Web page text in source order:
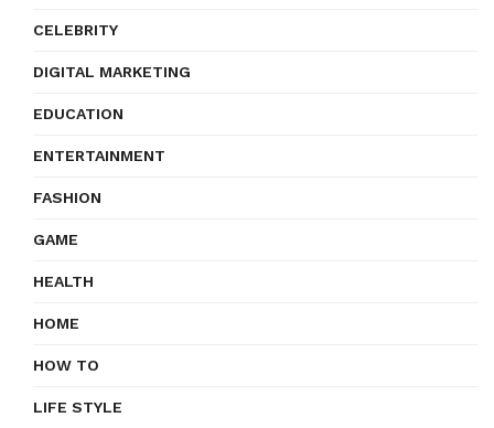
CELEBRITY
DIGITAL MARKETING
EDUCATION
ENTERTAINMENT
FASHION
GAME
HEALTH
HOME
HOW TO
LIFE STYLE